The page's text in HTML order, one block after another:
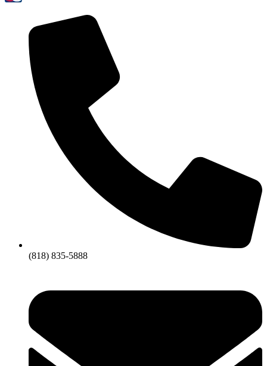
(818) 835-5888